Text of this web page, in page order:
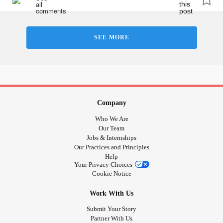
SEE MORE
Company
Who We Are
Our Team
Jobs & Internships
Our Practices and Principles
Help
Your Privacy Choices
Cookie Notice
Work With Us
Submit Your Story
Partner With Us